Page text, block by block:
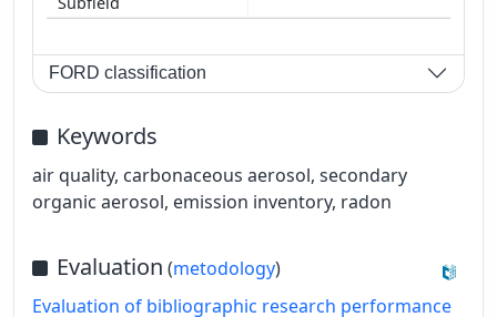
FORD classification
Keywords
air quality, carbonaceous aerosol, secondary
organic aerosol, emission inventory, radon
Evaluation (metodology)
Evaluation of bibliographic research performance